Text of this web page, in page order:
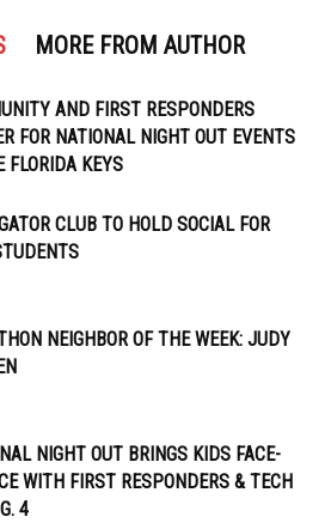
MORE FROM AUTHOR
AND FIRST RESPONDERS
FOR NATIONAL NIGHT OUT EVENTS
FLORIDA KEYS
CLUB TO HOLD SOCIAL FOR
NEIGHBOR OF THE WEEK: JUDY
NIGHT OUT BRINGS KIDS FACE-
WITH FIRST RESPONDERS & TECH
4